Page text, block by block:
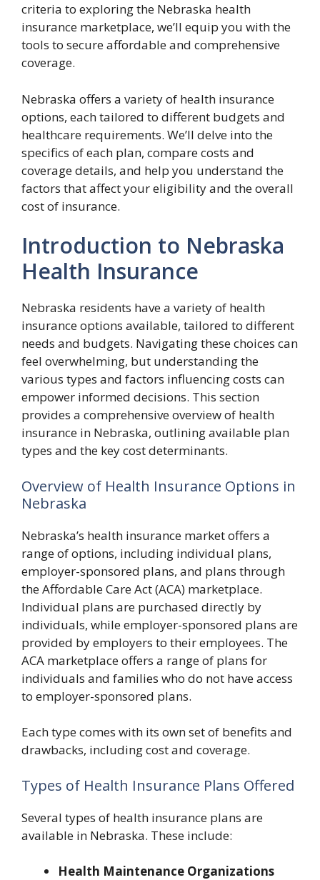
criteria to exploring the Nebraska health
insurance marketplace, we’ll equip you with the
tools to secure affordable and comprehensive
coverage.
Nebraska offers a variety of health insurance
options, each tailored to different budgets and
healthcare requirements. We’ll delve into the
specifics of each plan, compare costs and
coverage details, and help you understand the
factors that affect your eligibility and the overall
cost of insurance.
Introduction to Nebraska
Health Insurance
Nebraska residents have a variety of health
insurance options available, tailored to different
needs and budgets. Navigating these choices can
feel overwhelming, but understanding the
various types and factors influencing costs can
empower informed decisions. This section
provides a comprehensive overview of health
insurance in Nebraska, outlining available plan
types and the key cost determinants.
Overview of Health Insurance Options in
Nebraska
Nebraska’s health insurance market offers a
range of options, including individual plans,
employer-sponsored plans, and plans through
the Affordable Care Act (ACA) marketplace.
Individual plans are purchased directly by
individuals, while employer-sponsored plans are
provided by employers to their employees. The
ACA marketplace offers a range of plans for
individuals and families who do not have access
to employer-sponsored plans.
Each type comes with its own set of benefits and
drawbacks, including cost and coverage.
Types of Health Insurance Plans Offered
Several types of health insurance plans are
available in Nebraska. These include:
Health Maintenance Organizations